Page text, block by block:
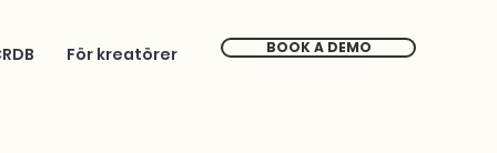
För kreatörer BOOK A DEMO